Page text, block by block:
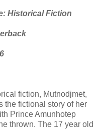
Historical Fiction
fiction, Mutnodjmet,
the fictional story of her
Prince Amunhotep
thrown. The 17 year old